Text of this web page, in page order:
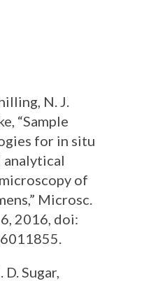
N. J.
“Sample
for in situ
analytical
of
Microsc.
2016, doi:
Sugar,